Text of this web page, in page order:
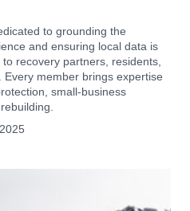
to grounding the
and ensuring local data is
recovery partners, residents,
member brings expertise
small-business